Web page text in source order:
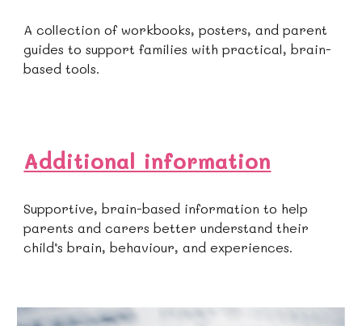
A collection of workbooks, posters, and parent
guides to support families with practical, brain-
based tools.
Additional information
Supportive, brain-based information to help
parents and carers better understand their
child’s brain, behaviour, and experiences.